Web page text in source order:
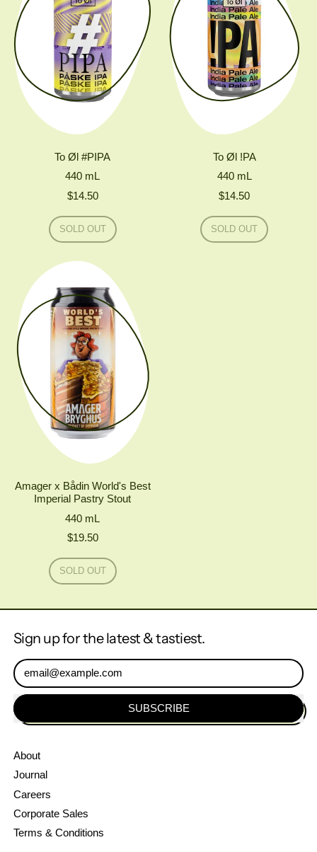
To Øl #PIPA
440 mL
$14.50
Regular price
SOLD OUT
,
ØL
#PIPA
To Øl !PA
440 mL
$14.50
Regular price
SOLD OUT
,
Amager x Bådin World's Best
Imperial Pastry Stout
440 mL
$19.50
Regular price
SOLD OUT
,
BEST
PASTRY
STOUT
Sign up for the latest & tastiest.
Email Address
SUBSCRIBE
About
Journal
Careers
Corporate Sales
Terms & Conditions